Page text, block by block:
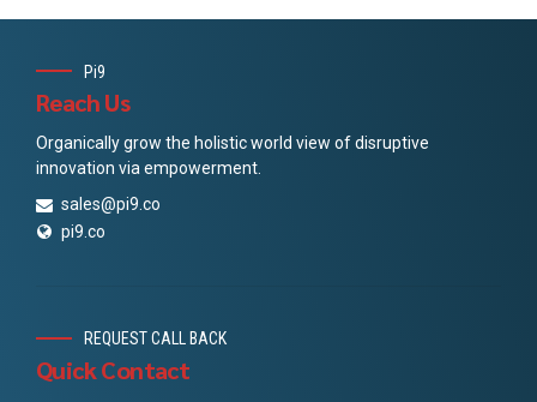
Pi9
Reach Us
Organically grow the holistic world view of disruptive
innovation via empowerment.
sales@pi9.co
pi9.co
REQUEST CALL BACK
Quick Contact